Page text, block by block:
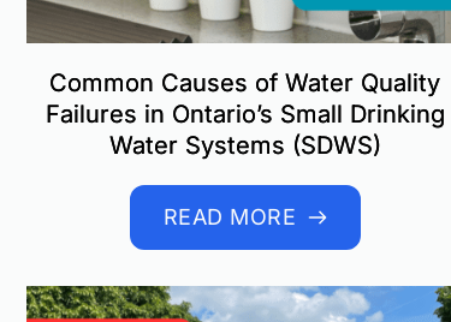
Common Causes of Water Quality
Failures in Ontario’s Small Drinking
Water Systems (SDWS)
READ MORE